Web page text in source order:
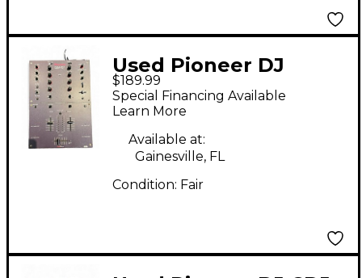
Used Pioneer DJ
DJM707 DJ Mixer
$189.99
Special Financing Available
Learn More
Available at:
Gainesville, FL
Condition: Fair